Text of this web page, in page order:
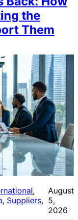
the
Them
, Suppliers
August
5,
2026